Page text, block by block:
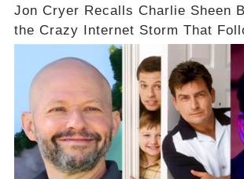
Jon Cryer Recalls Charlie Sheen
the Crazy Internet Storm That